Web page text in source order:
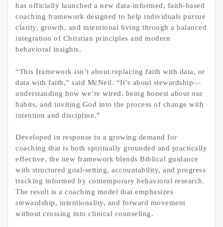
has officially launched a new data-informed, faith-based
coaching framework designed to help individuals pursue
clarity, growth, and intentional living through a balanced
integration of Christian principles and modern
behavioral insights.
“This framework isn’t about replacing faith with data, or
data with faith,” said McNeil. “It’s about stewardship—
understanding how we’re wired, being honest about our
habits, and inviting God into the process of change with
intention and discipline.”
Developed in response to a growing demand for
coaching that is both spiritually grounded and practically
effective, the new framework blends Biblical guidance
with structured goal-setting, accountability, and progress
tracking informed by contemporary behavioral research.
The result is a coaching model that emphasizes
stewardship, intentionality, and forward movement
without crossing into clinical counseling.